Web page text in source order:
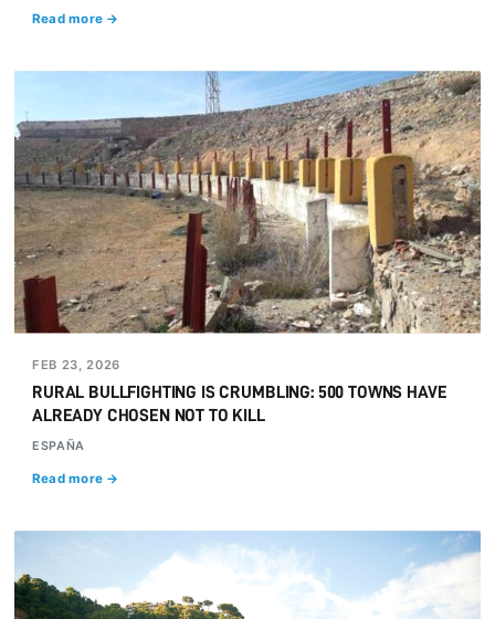
Read more →
FEB 23, 2026
RURAL BULLFIGHTING IS CRUMBLING: 500 TOWNS HAVE
ALREADY CHOSEN NOT TO KILL
ESPAÑA
Read more →